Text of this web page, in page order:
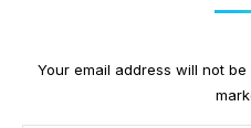
Your email address will not